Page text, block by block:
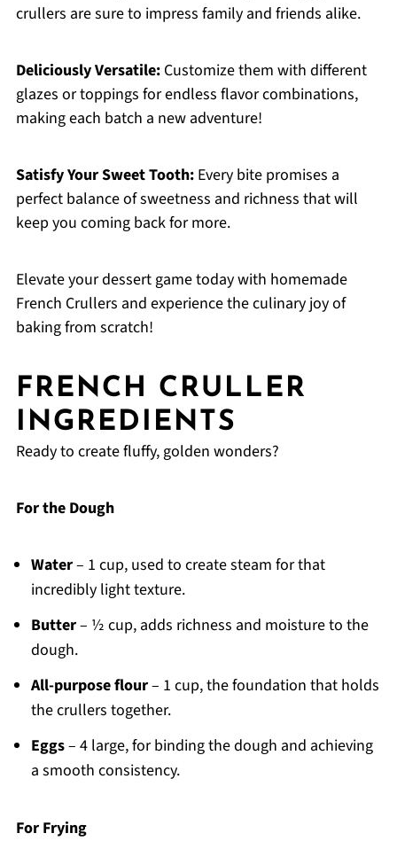
crullers are sure to impress family and friends alike.
Deliciously Versatile:Customize them with different
glazes or toppings for endless flavor combinations,
making each batch a new adventure!
Satisfy Your Sweet Tooth:Every bite promises a
perfect balance of sweetness and richness that will
keep you coming back for more.
Elevate your dessert game today with homemade
French Crullers and experience the culinary joy of
baking from scratch!
FRENCH CRULLER
INGREDIENTS
Ready to create fluffy, golden wonders?
For the Dough
Water– 1 cup, used to create steam for that
incredibly light texture.
Butter– ½ cup, adds richness and moisture to the
dough.
All-purpose flour– 1 cup, the foundation that holds
the crullers together.
Eggs– 4 large, for binding the dough and achieving
a smooth consistency.
For Frying